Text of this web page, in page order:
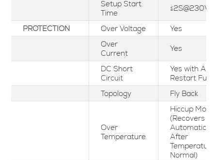
Setup Start
Time
≤2S@230Vac
PROTECTION Over Voltage
Yes
Over
Current
Yes
DC Short
Circuit
Yes with
Restart
Topology
Fly Back
Over
Temperature
Hiccup Mode
(Recovers
After
Temperature
Normal)